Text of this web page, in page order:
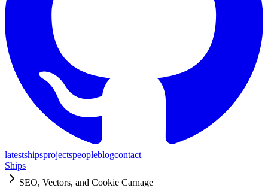
latestshipsprojectspeopleblogcontact
Ships
SEO, Vectors, and Cookie Carnage